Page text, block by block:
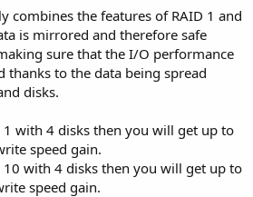
combines the features of RAID 1 and
is mirrored and therefore safe
sure that the I/O performance
thanks to the data being spread
disks.
1 with 4 disks then you will get up to
speed gain.
10 with 4 disks then you will get up to
speed gain.